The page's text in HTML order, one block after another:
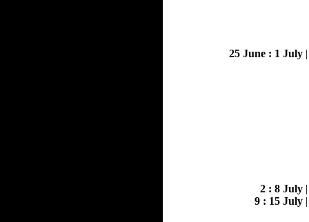
25 June : 1 July
2 : 8 July
9 : 15 July